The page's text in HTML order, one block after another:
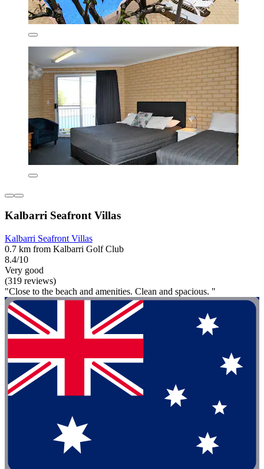
Kalbarri Seafront Villas
Kalbarri Seafront Villas
0.7 km from Kalbarri Golf Club
8.4/10
Very good
(319 reviews)
"Close to the beach and amenities. Clean and spacious. "